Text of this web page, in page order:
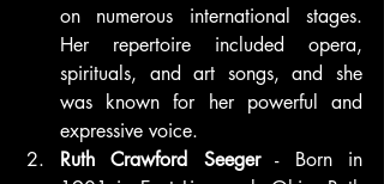
on numerous international stages.
Her repertoire included opera,
spirituals, and art songs, and she
was known for her powerful and
expressive voice.
Ruth Crawford Seeger - Born in